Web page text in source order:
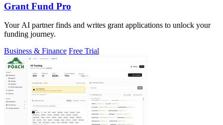
Grant Fund Pro
Your AI partner finds and writes grant applications to unlock your
funding journey.
Business & Finance Free Trial